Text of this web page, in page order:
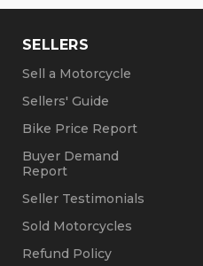
SELLERS
Sell a Motorcycle
Sellers' Guide
Bike Price Report
Buyer Demand
Report
Seller Testimonials
Sold Motorcycles
Refund Policy